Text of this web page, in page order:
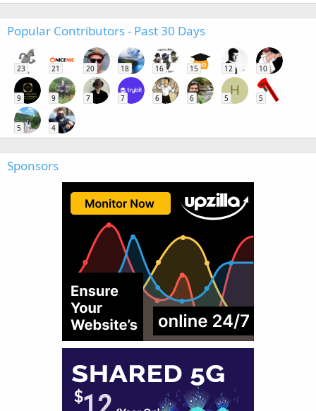
Popular Contributors - Past 30 Days
23 21 20 18 16 15 12 10
9 9 7 7 6 6
H
5 5
5 4
Sponsors